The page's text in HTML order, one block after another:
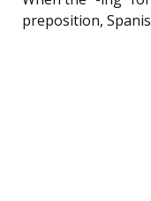
preposition,